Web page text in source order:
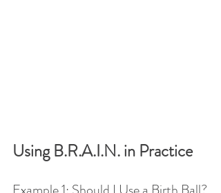
Using B.R.A.I.N. in Practice